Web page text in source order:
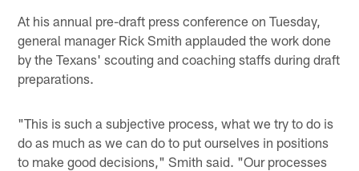
At his annual pre-draft press conference on Tuesday,
general manager Rick Smith applauded the work done
by the Texans' scouting and coaching staffs during draft
preparations.
"This is such a subjective process, what we try to do is
do as much as we can do to put ourselves in positions
to make good decisions," Smith said. "Our processes